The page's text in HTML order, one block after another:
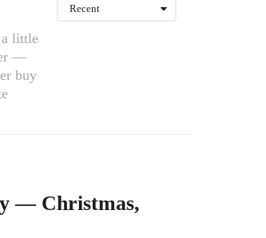
a little
—
buy
Recent
— Christmas,